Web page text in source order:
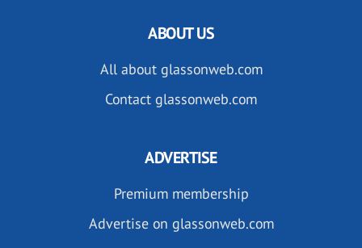
ABOUT US
All about glassonweb.com
Contact glassonweb.com
ADVERTISE
Premium membership
Advertise on glassonweb.com